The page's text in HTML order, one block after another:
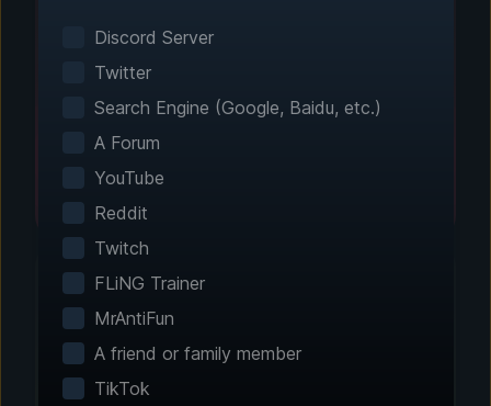
games automatically. No manual configuration
Customize Your
Discord Server
Twitter
Search Engine (Google, Baidu, etc.)
A Forum
YouTube
Reddit
Twitch
FLiNG Trainer
MrAntiFun
A friend or family member
TikTok